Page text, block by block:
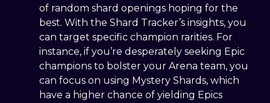
of random shard openings hoping for the
best. With the Shard Tracker’s insights, you
can target specific champion rarities. For
instance, if you’re desperately seeking Epic
champions to bolster your Arena team, you
can focus on using Mystery Shards, which
have a higher chance of yielding Epics